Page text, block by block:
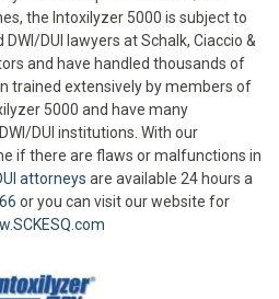
the Intoxilyzer 5000 is subject to
DUI lawyers at Schalk, Ciaccio &
and have handled thousands of
trained extensively by members of
5000 and have many
DUI institutions. With our
if there are flaws or malfunctions in
attorneys are available 24 hours a
or you can visit our website for